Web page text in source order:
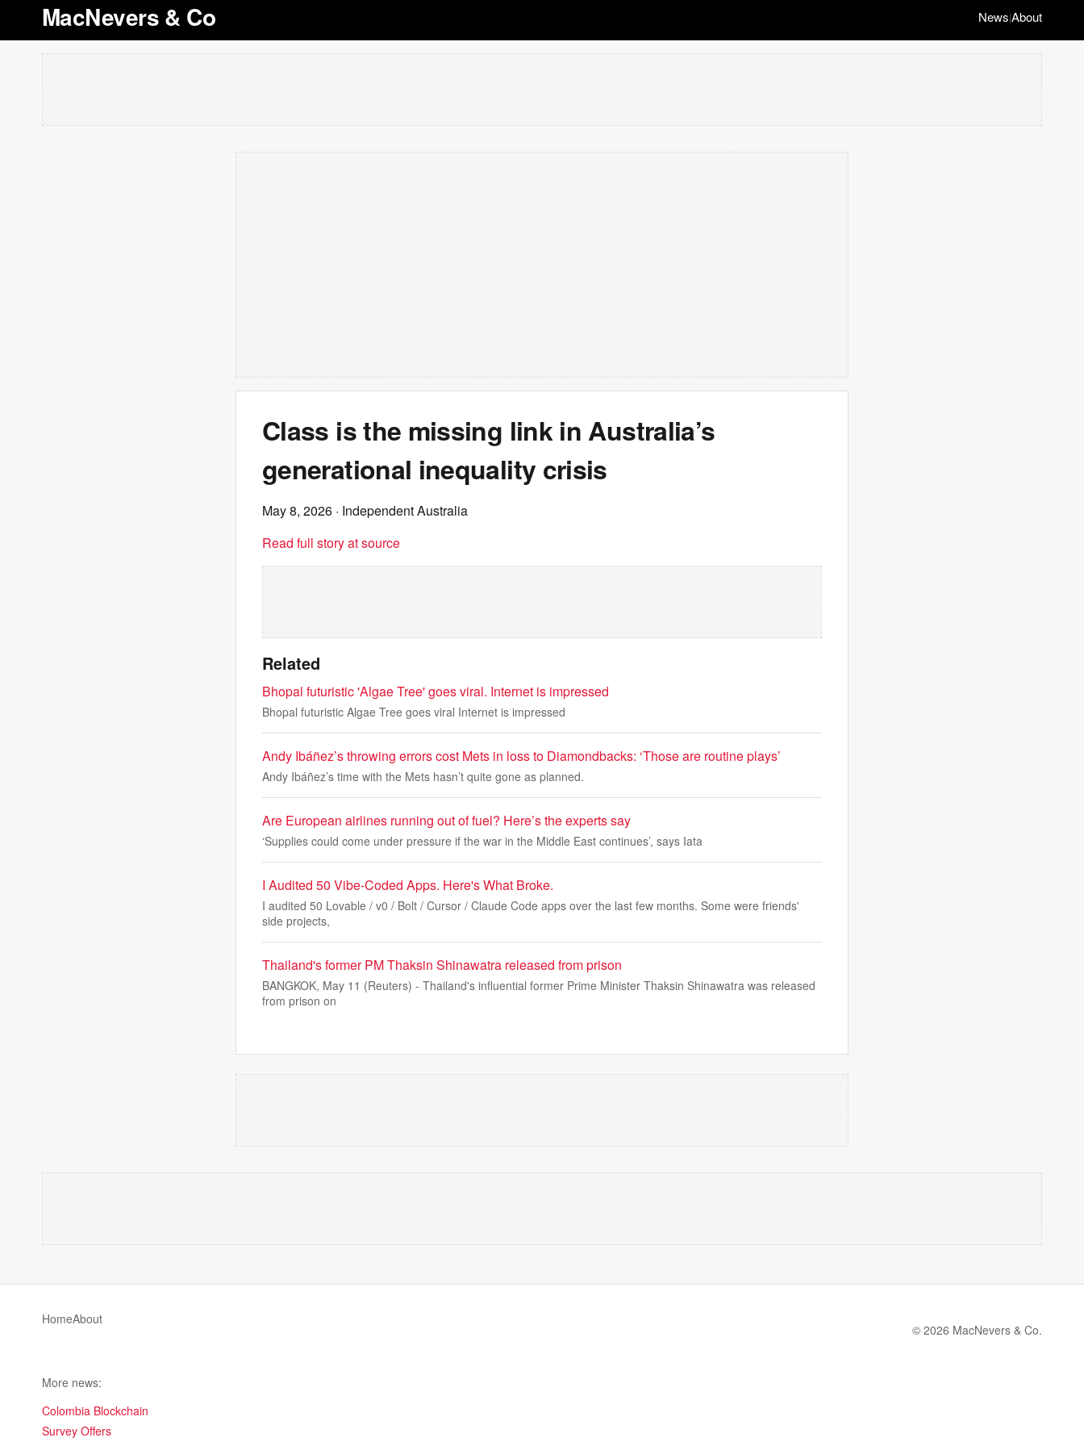
MacNevers & Co News|About
Class is the missing link in Australia’s
generational inequality crisis
May 8, 2026 · Independent Australia
Read full story at source
Related
Bhopal futuristic 'Algae Tree' goes viral. Internet is impressed
Bhopal futuristic Algae Tree goes viral Internet is impressed
Andy Ibáñez’s throwing errors cost Mets in loss to Diamondbacks: ‘Those are routine plays’
Andy Ibáñez’s time with the Mets hasn’t quite gone as planned.
Are European airlines running out of fuel? Here’s the experts say
‘Supplies could come under pressure if the war in the Middle East continues’, says Iata
I Audited 50 Vibe-Coded Apps. Here's What Broke.
I audited 50 Lovable / v0 / Bolt / Cursor / Claude Code apps over the last few months. Some were friends'
side projects,
Thailand's former PM Thaksin Shinawatra released from prison
BANGKOK, May 11 (Reuters) - Thailand's influential former Prime Minister Thaksin Shinawatra was released
from prison on
HomeAbout
© 2026 MacNevers & Co.
More news:
Colombia Blockchain
Survey Offers